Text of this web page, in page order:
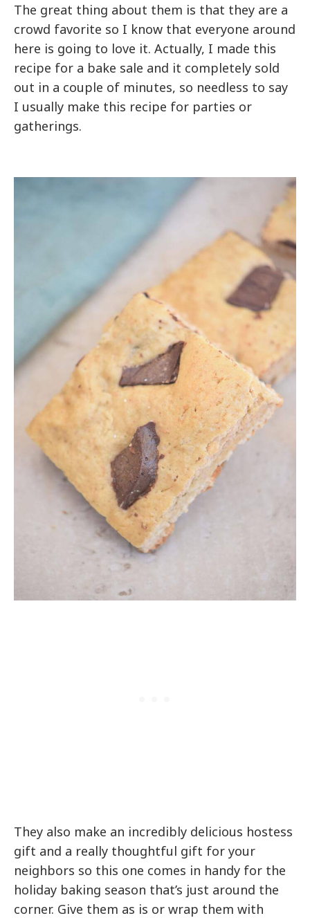
The great thing about them is that they are a
crowd favorite so I know that everyone around
here is going to love it. Actually, I made this
recipe for a bake sale and it completely sold
out in a couple of minutes, so needless to say
I usually make this recipe for parties or
gatherings.
They also make an incredibly delicious hostess
gift and a really thoughtful gift for your
neighbors so this one comes in handy for the
holiday baking season that’s just around the
corner. Give them as is or wrap them with